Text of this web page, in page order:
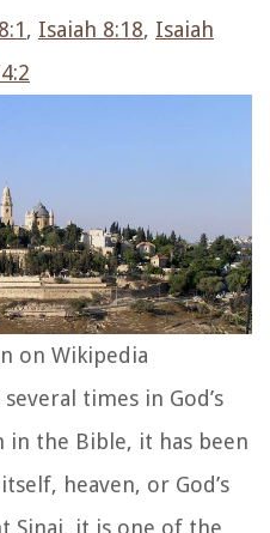
, Isaiah 8:18, Isaiah
on Wikipedia
times in God’s
in the Bible, it has been
heaven, or God’s
Sinai, it is one of the